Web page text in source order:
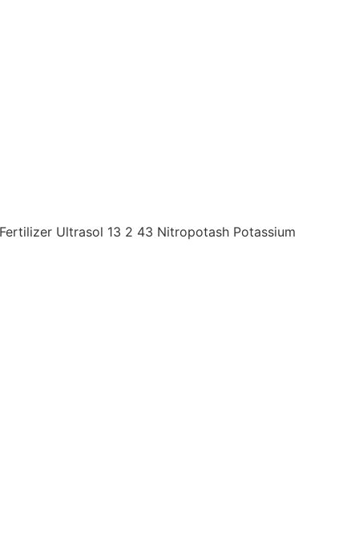
Ultrasol 13 2 43 Nitropotash Potassium